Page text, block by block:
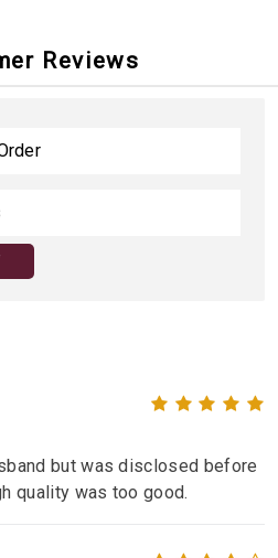
Reviews
but was disclosed before
quality was too good.